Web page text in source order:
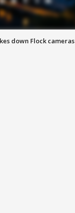
down Flock cameras